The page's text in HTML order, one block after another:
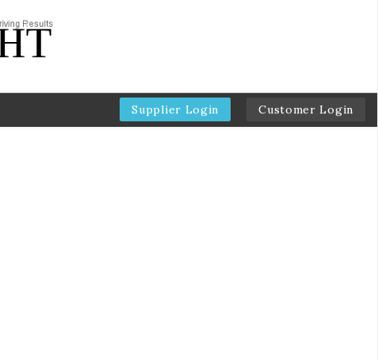
Supplier Login Customer Login